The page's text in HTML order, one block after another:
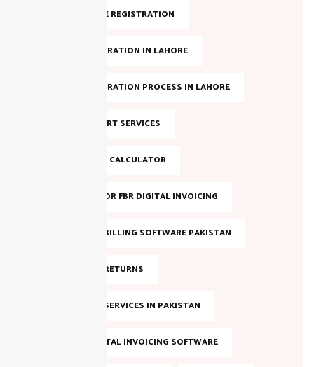
NTN ONLINE REGISTRATION
NTN REGISTRATION IN LAHORE
NTN REGISTRATION PROCESS IN LAHORE
NTN SUPPORT SERVICES
ONLINE TAX CALCULATOR
REGISTER FOR FBR DIGITAL INVOICING
SALES TAX BILLING SOFTWARE PAKISTAN
SALES TAX RETURNS
SALES TAX SERVICES IN PAKISTAN
SMART DIGITAL INVOICING SOFTWARE